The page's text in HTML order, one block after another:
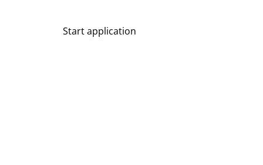
Start application